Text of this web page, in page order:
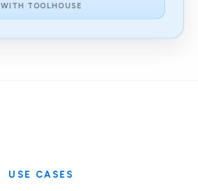
WITH TOOLHOUSE
USE CASES